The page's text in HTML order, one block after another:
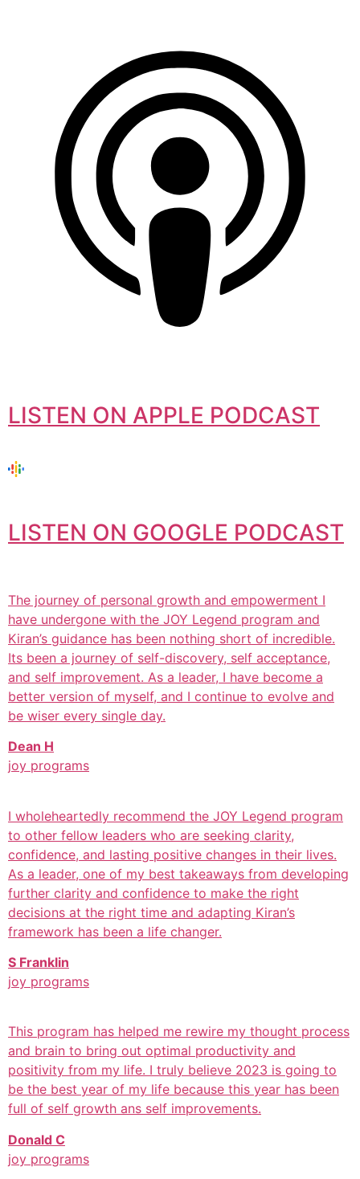
LISTEN ON APPLE PODCAST
LISTEN ON GOOGLE PODCAST
The journey of personal growth and empowerment I
have undergone with the JOY Legend program and
Kiran’s guidance has been nothing short of incredible.
Its been a journey of self-discovery, self acceptance,
and self improvement. As a leader, I have become a
better version of myself, and I continue to evolve and
be wiser every single day.
Dean H
joy programs
I wholeheartedly recommend the JOY Legend program
to other fellow leaders who are seeking clarity,
confidence, and lasting positive changes in their lives.
As a leader, one of my best takeaways from developing
further clarity and confidence to make the right
decisions at the right time and adapting Kiran’s
framework has been a life changer.
S Franklin
joy programs
This program has helped me rewire my thought process
and brain to bring out optimal productivity and
positivity from my life. I truly believe 2023 is going to
be the best year of my life because this year has been
full of self growth ans self improvements.
Donald C
joy programs